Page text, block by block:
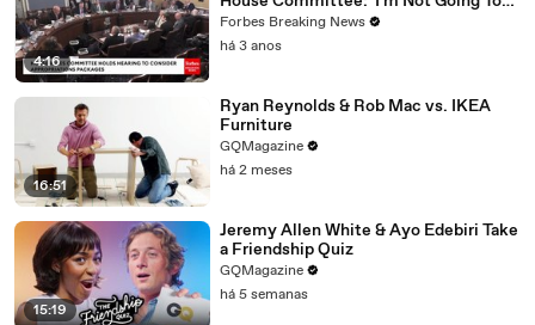
4:16
Vote For A Continuing Resolution'
Forbes Breaking News
há 3 anos
16:51
Ryan Reynolds & Rob Mac vs. IKEA
Furniture
GQMagazine
há 2 meses
15:19
Jeremy Allen White & Ayo Edebiri Take
a Friendship Quiz
GQMagazine
há 5 semanas